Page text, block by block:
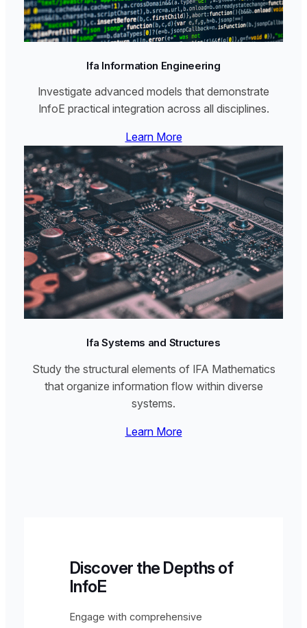
Ifa Information Engineering
Investigate advanced models that demonstrate
InfoE practical integration across all disciplines.
Learn More
Ifa Systems and Structures
Study the structural elements of IFA Mathematics
that organize information flow within diverse
systems.
Learn More
Discover the Depths of
InfoE
Engage with comprehensive